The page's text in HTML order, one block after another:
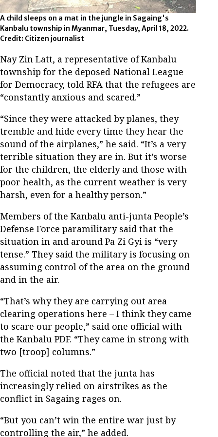
A child sleeps on a mat in the jungle in Sagaing's
Kanbalu township in Myanmar, Tuesday, April 18, 2022.
Credit: Citizen journalist
Nay Zin Latt, a representative of Kanbalu
township for the deposed National League
for Democracy, told RFA that the refugees are
“constantly anxious and scared.”
“Since they were attacked by planes, they
tremble and hide every time they hear the
sound of the airplanes,” he said. “It’s a very
terrible situation they are in. But it’s worse
for the children, the elderly and those with
poor health, as the current weather is very
harsh, even for a healthy person.”
Members of the Kanbalu anti-junta People’s
Defense Force paramilitary said that the
situation in and around Pa Zi Gyi is “very
tense.” They said the military is focusing on
assuming control of the area on the ground
and in the air.
“That’s why they are carrying out area
clearing operations here – I think they came
to scare our people,” said one official with
the Kanbalu PDF. “They came in strong with
two [troop] columns.”
The official noted that the junta has
increasingly relied on airstrikes as the
conflict in Sagaing rages on.
“But you can’t win the entire war just by
controlling the air,” he added.